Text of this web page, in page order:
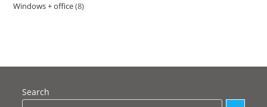
products
Windows + office 88
Search